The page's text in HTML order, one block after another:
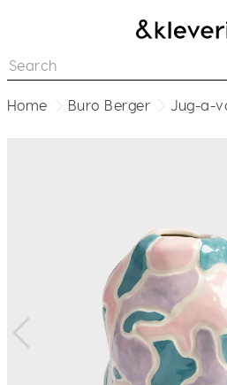
Home Buro Berger Jug-a-